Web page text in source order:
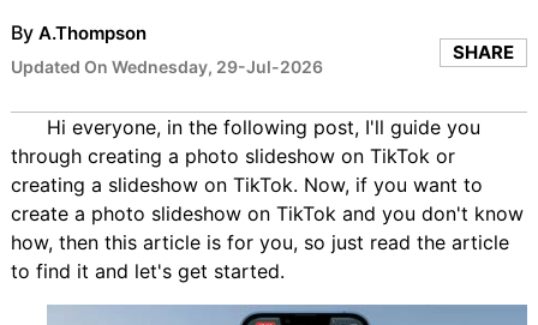
By A.Thompson
Updated On Wednesday, 29-Jul-2026
SHARE
Hi everyone, in the following post, I'll guide you
through creating a photo slideshow on TikTok or
creating a slideshow on TikTok. Now, if you want to
create a photo slideshow on TikTok and you don't know
how, then this article is for you, so just read the article
to find it and let's get started.